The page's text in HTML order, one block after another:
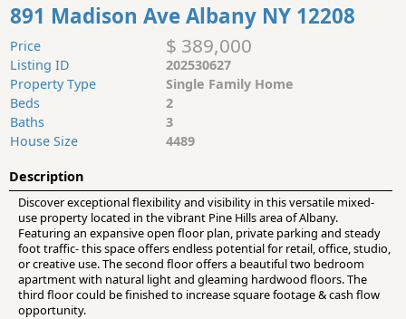
891 Madison Ave Albany NY 12208
Price $ 389,000
Listing ID
202530627
Property Type
Single Family Home
Beds
2
Baths
3
House Size
4489
Description
Discover exceptional flexibility and visibility in this versatile mixed-
use property located in the vibrant Pine Hills area of Albany.
Featuring an expansive open floor plan, private parking and steady
foot traffic- this space offers endless potential for retail, office, studio,
or creative use. The second floor offers a beautiful two bedroom
apartment with natural light and gleaming hardwood floors. The
third floor could be finished to increase square footage & cash flow
opportunity.